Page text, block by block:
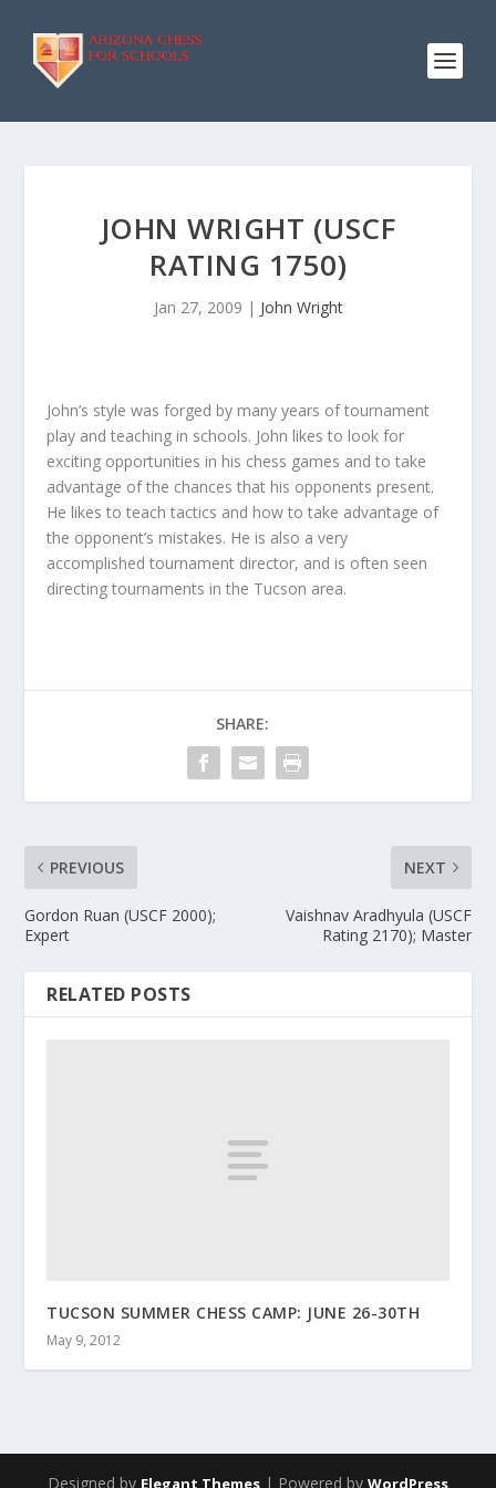
JOHN WRIGHT (USCF
RATING 1750)
Jan 27, 2009 | John Wright
John’s style was forged by many years of tournament
play and teaching in schools. John likes to look for
exciting opportunities in his chess games and to take
advantage of the chances that his opponents present.
He likes to teach tactics and how to take advantage of
the opponent’s mistakes. He is also a very
accomplished tournament director, and is often seen
directing tournaments in the Tucson area.
SHARE:
PREVIOUS
Gordon Ruan (USCF 2000);
Expert
NEXT
Vaishnav Aradhyula (USCF
Rating 2170); Master
RELATED POSTS
TUCSON SUMMER CHESS CAMP: JUNE 26-30TH
May 9, 2012
Designed by Elegant Themes | Powered by WordPress